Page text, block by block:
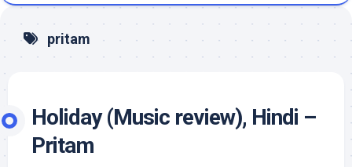
pritam
Holiday (Music review), Hindi –
Pritam